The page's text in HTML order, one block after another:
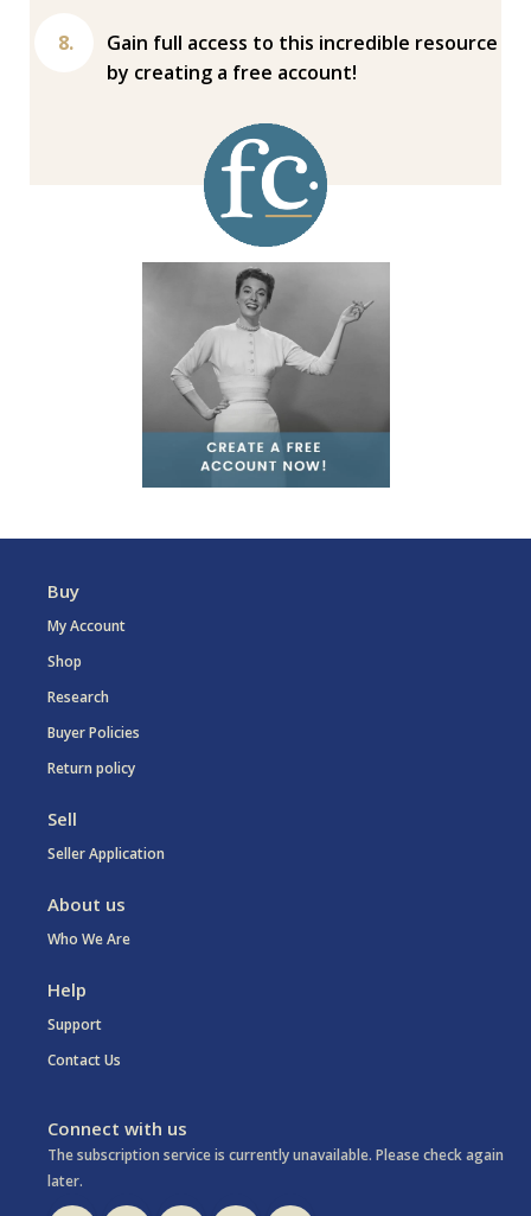
Gain full access to this incredible resource
by creating a free account!
Buy
My Account
Shop
Research
Buyer Policies
Return policy
Sell
Seller Application
About us
Who We Are
Help
Support
Contact Us
Connect with us
The subscription service is currently unavailable. Please check again
later.